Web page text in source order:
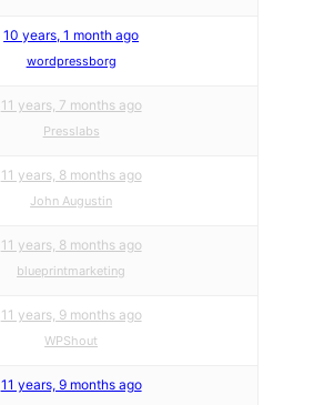
10 years, 1 month ago
wordpressborg
11 years, 7 months ago
Presslabs
11 years, 8 months ago
John Augustin
11 years, 8 months ago
blueprintmarketing
11 years, 9 months ago
WPShout
11 years, 9 months ago